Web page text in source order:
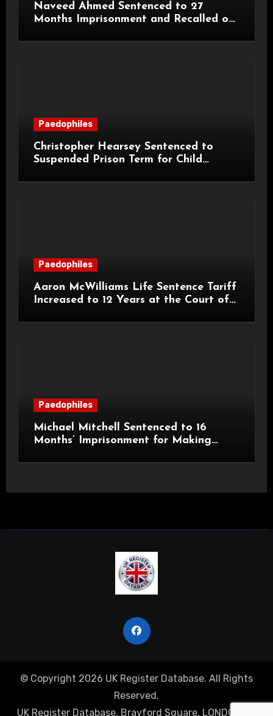
Naveed Ahmed Sentenced to 27
Months Imprisonment and Recalled on
Paedophiles
Christopher Hearsey Sentenced to
Suspended Prison Term for Child
Paedophiles
Aaron McWilliams Life Sentence Tariff
Increased to 12 Years at the Court of
Paedophiles
Michael Mitchell Sentenced to 16
Months’ Imprisonment for Making
© Copyright 2026 UK Register Database. All Rights
Reserved.
UK Register Database, Brayford Square, LONDON, E1